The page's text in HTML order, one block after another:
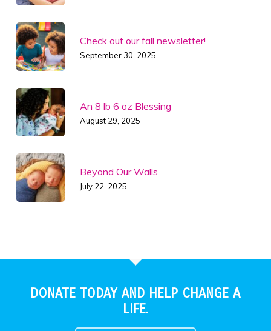
Check out our fall newsletter!
September 30, 2025
An 8 lb 6 oz Blessing
August 29, 2025
Beyond Our Walls
July 22, 2025
DONATE TODAY AND HELP CHANGE A
LIFE.